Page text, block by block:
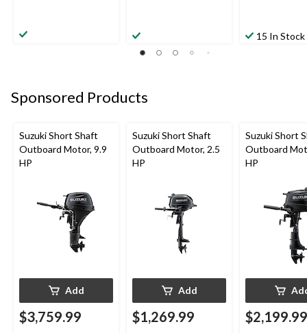
15 In Stock
Sponsored Products
Suzuki Short Shaft
Outboard Motor, 9.9
HP
Add
$3,759.99
Suzuki Short Shaft
Outboard Motor, 2.5
HP
Add
$1,269.99
Suzuki Short
Outboard
HP
$2,199.99